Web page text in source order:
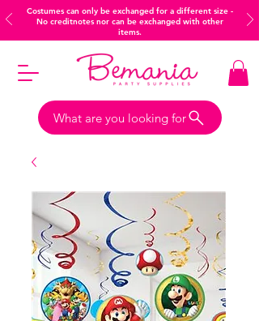
Costumes can only be exchanged for a different size -
No creditnotes nor can be exchanged with other
items.
What are you looking for